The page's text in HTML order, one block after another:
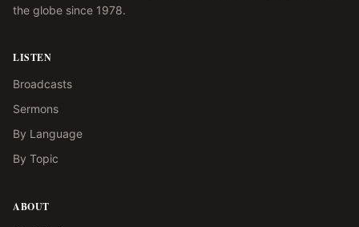
the globe since 1978.
LISTEN
Broadcasts
Sermons
By Language
By Topic
ABOUT